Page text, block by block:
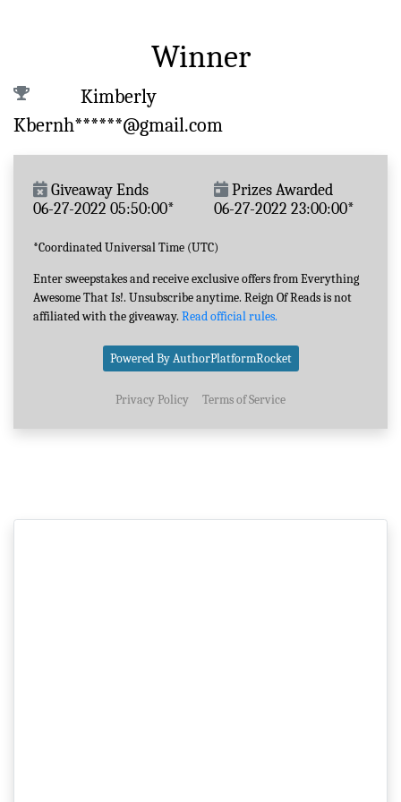
Winner
Kimberly
Kbernh******@gmail.com
Giveaway Ends
06-27-2022 05:50:00*
Prizes Awarded
06-27-2022 23:00:00*
*Coordinated Universal Time (UTC)
Enter sweepstakes and receive exclusive offers from Everything
Awesome That Is!. Unsubscribe anytime. Reign Of Reads is not
affiliated with the giveaway. Read official rules.
Powered By AuthorPlatformRocket
Privacy Policy Terms of Service